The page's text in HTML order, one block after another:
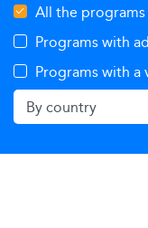
All the programs
Programs with
Programs with